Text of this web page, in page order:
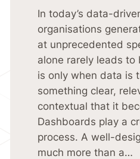
In today’s data-
organisations
at unprecedented
alone rarely leads
is only when data is
something clear,
contextual that it
Dashboards play a
process. A well-
much more than a…